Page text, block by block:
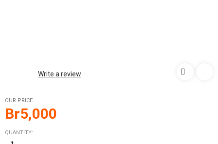
Write a review
OUR PRICE
Br5,000
QUANTITY: